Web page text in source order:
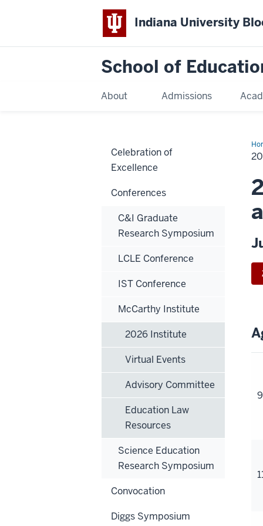
Indiana University
School of
About Admissions
Celebration of
Excellence
Conferences
C&I Graduate
Research Symposium
LCLE Conference
IST Conference
McCarthy Institute
2026 Institute
Virtual Events
Advisory Committee
Education Law
Resources
Science Education
Research Symposium
Convocation
Diggs Symposium